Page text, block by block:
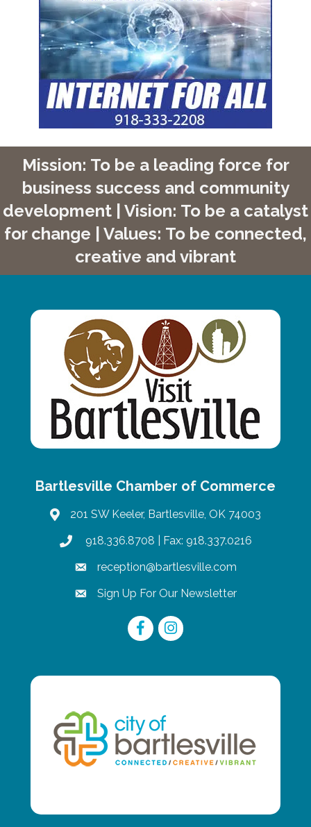
Mission: To be a leading force for
business success and community
development | Vision: To be a catalyst
for change | Values: To be connected,
creative and vibrant
Bartlesville Chamber of Commerce
map201 SW Keeler, Bartlesville, OK 74003
phone918.336.8708 | Fax: 918.337.0216
emailreception@bartlesville.com
emailSign Up For Our Newsletter
FacebookInstagram